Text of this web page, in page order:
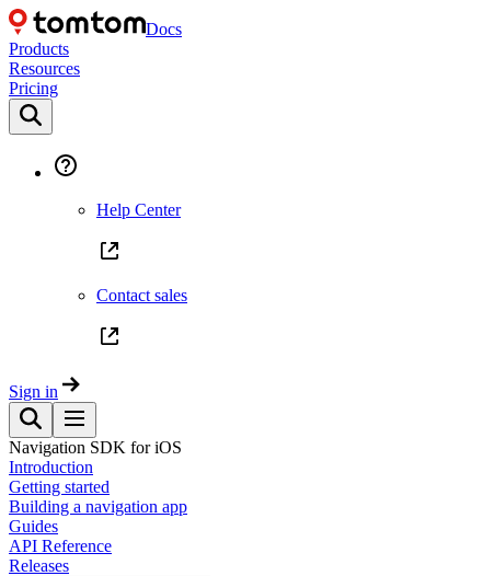
Docs
Products
Resources
Pricing
Help Center
Contact sales
Sign in
Navigation SDK for iOS
Introduction
Getting started
Building a navigation app
Guides
API Reference
Releases